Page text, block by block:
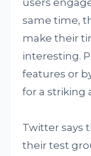
same time,
make their
interesting.
features or
for a striking
Twitter says
their test